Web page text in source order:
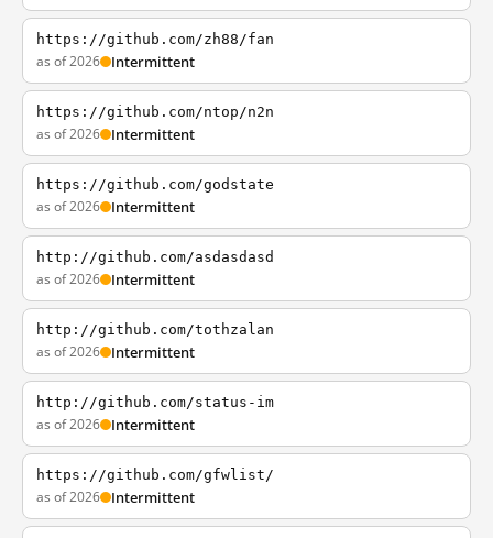
https://github.com/zh88/fan
as of 2026 Intermittent
https://github.com/ntop/n2n
as of 2026 Intermittent
https://github.com/godstate
as of 2026 Intermittent
http://github.com/asdasdasd
as of 2026 Intermittent
http://github.com/tothzalan
as of 2026 Intermittent
http://github.com/status-im
as of 2026 Intermittent
https://github.com/gfwlist/
as of 2026 Intermittent